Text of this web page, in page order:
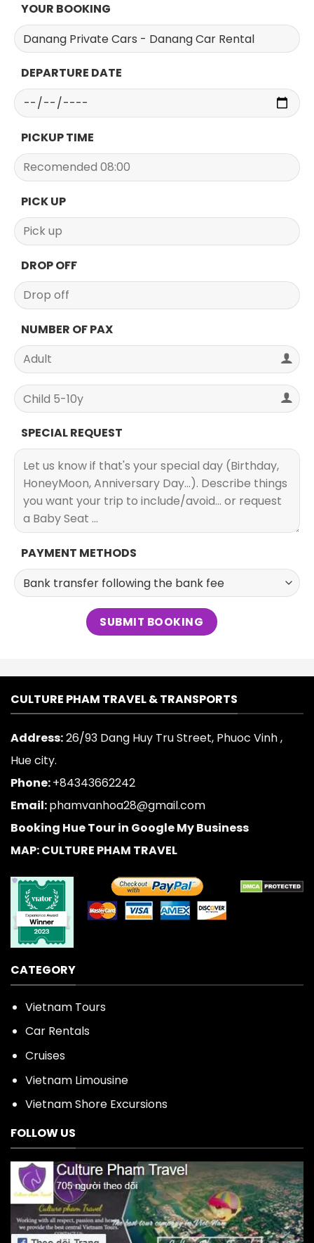
YOUR BOOKING
DEPARTURE DATE
PICKUP TIME
PICK UP
DROP OFF
NUMBER OF PAX
SPECIAL REQUEST
PAYMENT METHODS
CULTURE PHAM TRAVEL & TRANSPORTS
Address:26/93 Dang Huy Tru Street, Phuoc Vinh ,
Hue city.
Phone:+84343662242
Email:phamvanhoa28@gmail.com
Booking Hue Tour in Google My Business
MAP: CULTURE PHAM TRAVEL
CATEGORY
Vietnam Tours
Car Rentals
Cruises
Vietnam Limousine
Vietnam Shore Excursions
FOLLOW US